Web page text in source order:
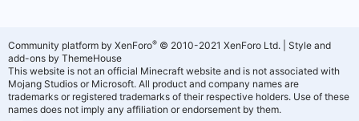
Community platform by XenForo® © 2010-2021 XenForo Ltd.
Style and
add-ons by ThemeHouse
This website is not an official Minecraft website and is not associated with
Mojang Studios or Microsoft. All product and company names are
trademarks or registered trademarks of their respective holders. Use of these
names does not imply any affiliation or endorsement by them.